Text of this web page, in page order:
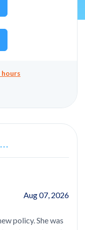
details and hours
Aug 07, 2026
policy. She was